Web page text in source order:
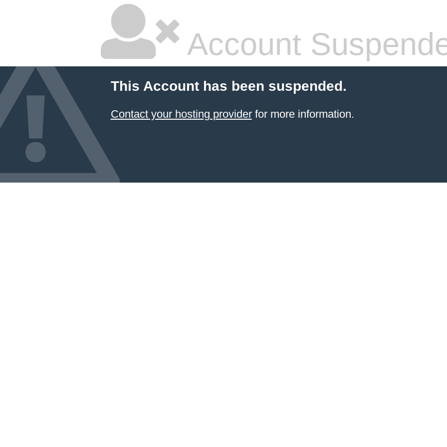
Account
This Account has been suspended.
Contact your hosting providerfor more information.